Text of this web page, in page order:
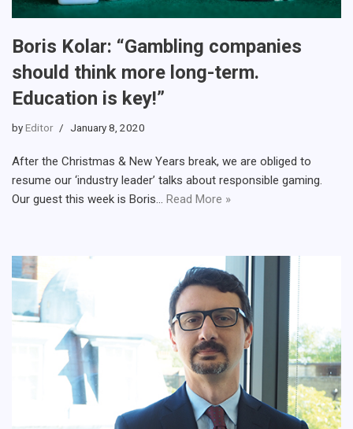
Boris Kolar: “Gambling companies
should think more long-term.
Education is key!”
byEditor January 8, 2020
After the Christmas & New Years break, we are obliged to
resume our ‘industry leader’ talks about responsible gaming.
Our guest this week is Boris… Read More »